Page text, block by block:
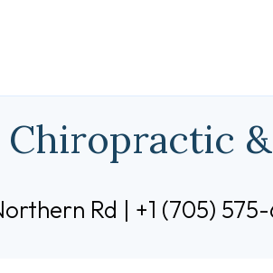
Rd | +1 (705) 575-